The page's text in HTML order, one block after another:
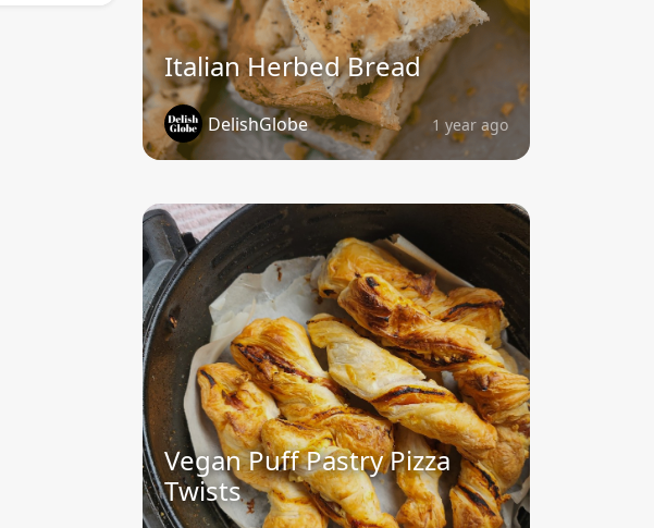
Italian Herbed Bread
DelishGlobe 1 year ago
Vegan Puff Pastry Pizza
Twists